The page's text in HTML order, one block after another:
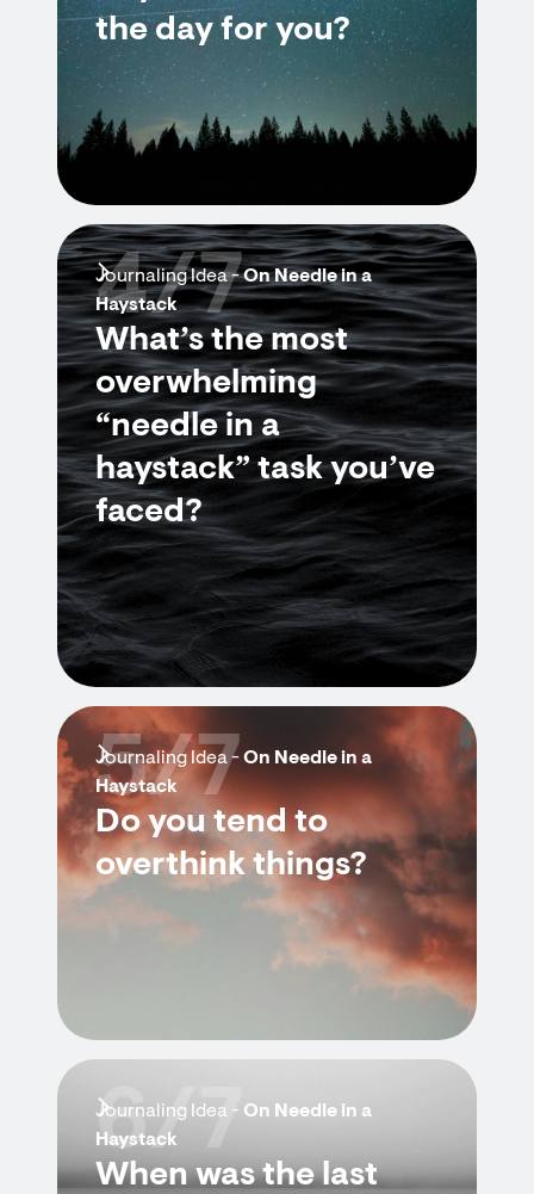
the day for you?
Journaling Idea -On Needle in a
Haystack
What’s the most
overwhelming
“needle in a
haystack” task you’ve
faced?
4/7
Journaling Idea -On Needle in a
Haystack
Do you tend to
overthink things?
5/7
Journaling Idea - On Needle in a
Haystack
When was the last
6/7